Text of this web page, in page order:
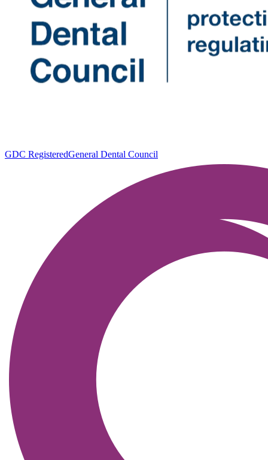
GDC RegisteredGeneral Dental Council